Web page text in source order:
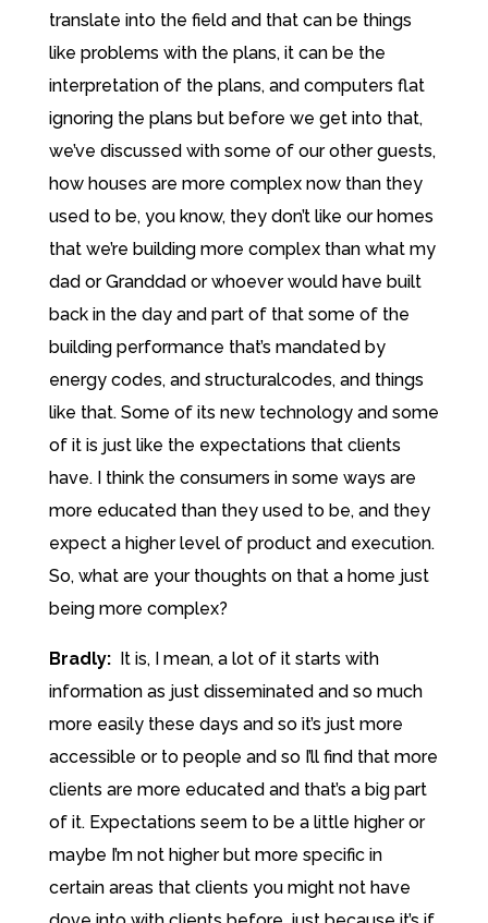
translate into the field and that can be things
like problems with the plans, it can be the
interpretation of the plans, and computers flat
ignoring the plans but before we get into that,
we’ve discussed with some of our other guests,
how houses are more complex now than they
used to be, you know, they don’t like our homes
that we’re building more complex than what my
dad or Granddad or whoever would have built
back in the day and part of that some of the
building performance that’s mandated by
energy codes, and structuralcodes, and things
like that. Some of its new technology and some
of it is just like the expectations that clients
have. I think the consumers in some ways are
more educated than they used to be, and they
expect a higher level of product and execution.
So, what are your thoughts on that a home just
being more complex?
Bradly:
It is, I mean, a lot of it starts with
information as just disseminated and so much
more easily these days and so it’s just more
accessible or to people and so I’ll find that more
clients are more educated and that’s a big part
of it. Expectations seem to be a little higher or
maybe I’m not higher but more specific in
certain areas that clients you might not have